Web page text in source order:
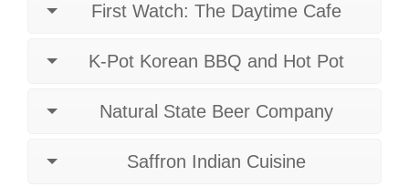
First Watch: The Daytime Cafe
K-Pot Korean BBQ and Hot Pot
Natural State Beer Company
Saffron Indian Cuisine